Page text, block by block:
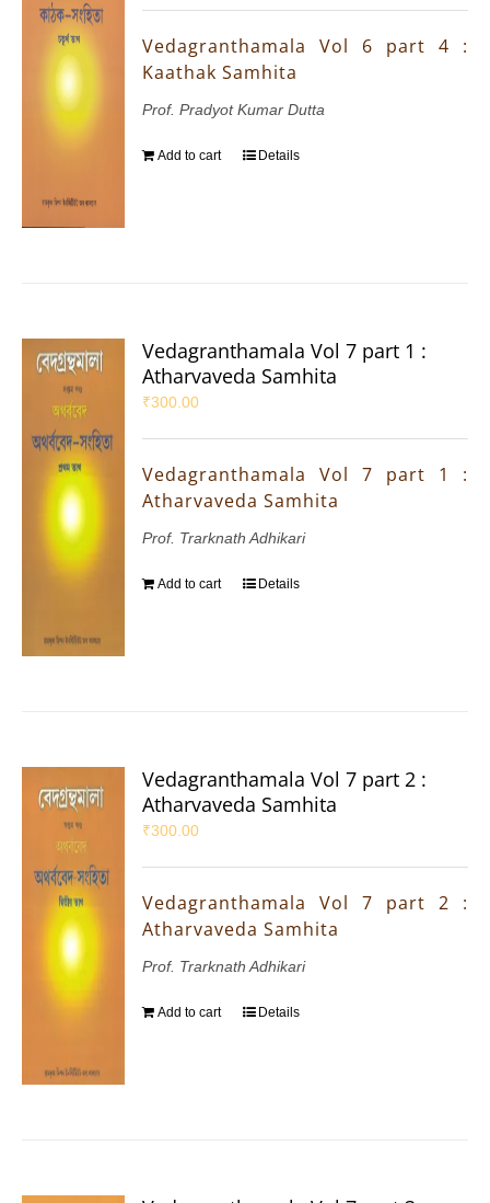
Vedagranthamala Vol 6 part 4 :
Kaathak Samhita
Prof. Pradyot Kumar Dutta
Add to cart Details
Vedagranthamala Vol 7 part 1 :
Atharvaveda Samhita
₹300.00
Vedagranthamala Vol 7 part 1 :
Atharvaveda Samhita
Prof. Trarknath Adhikari
Add to cart Details
Vedagranthamala Vol 7 part 2 :
Atharvaveda Samhita
₹300.00
Vedagranthamala Vol 7 part 2 :
Atharvaveda Samhita
Prof. Trarknath Adhikari
Add to cart Details